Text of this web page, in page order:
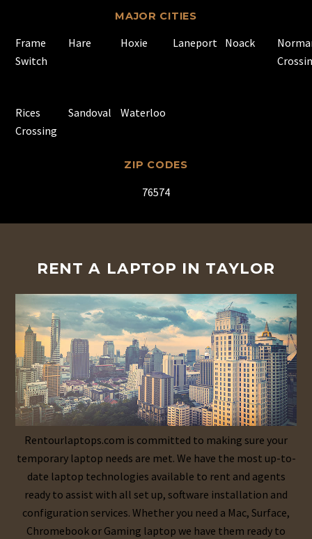
MAJOR CITIES
Frame
Switch
Hare Hoxie Laneport Noack
Rices
Crossing
Sandoval Waterloo
ZIP CODES
76574
RENT A LAPTOP IN TAYLOR
Rentourlaptops.com is committed to making sure your
temporary laptop needs are met. We have the most up-to-
date laptop technologies available to rent and agents
ready to assist with all set up, software installation and
configuration services. Whether you need a Mac, Surface,
Chromebook or Gaming laptop we have them ready to